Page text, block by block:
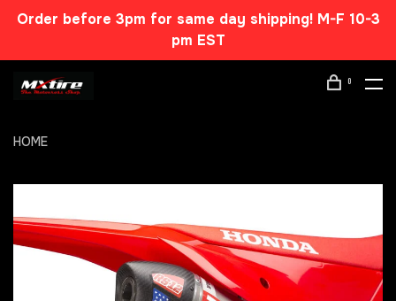
Order before 3pm for same day shipping! M-F 10-3
pm EST
0
HOME